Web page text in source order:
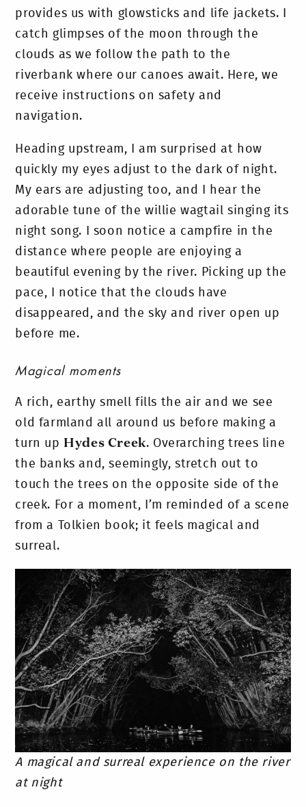
provides us with glowsticks and life jackets. I
catch glimpses of the moon through the
clouds as we follow the path to the
riverbank where our canoes await. Here, we
receive instructions on safety and
navigation.
Heading upstream, I am surprised at how
quickly my eyes adjust to the dark of night.
My ears are adjusting too, and I hear the
adorable tune of the willie wagtail singing its
night song. I soon notice a campfire in the
distance where people are enjoying a
beautiful evening by the river. Picking up the
pace, I notice that the clouds have
disappeared, and the sky and river open up
before me.
Magical moments
A rich, earthy smell fills the air and we see
old farmland all around us before making a
turn up
Hydes Creek. Overarching trees line
the banks and, seemingly, stretch out to
touch the trees on the opposite side of the
creek. For a moment, I’m reminded of a scene
from a Tolkien book; it feels magical and
surreal.
A magical and surreal experience on the river
at night